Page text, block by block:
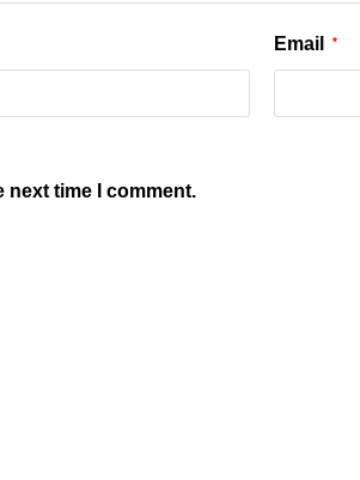
Email *
next time I comment.